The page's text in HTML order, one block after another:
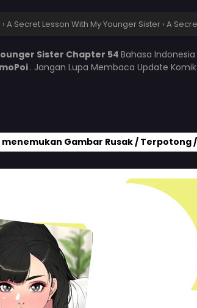
› A Secret Lesson With My Younger Sister › A
Sister Chapter 54 Bahasa
. Jangan Lupa Membaca Update
Gambar Rusak / Terpotong